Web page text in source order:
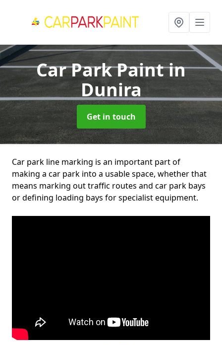
Car Park Paintin
Dunira
Get in touch
Car park line marking is an important part of
making a car park into a usable space, whether that
means marking out traffic routes and car park bays
or defining loading bays for specialist equipment.